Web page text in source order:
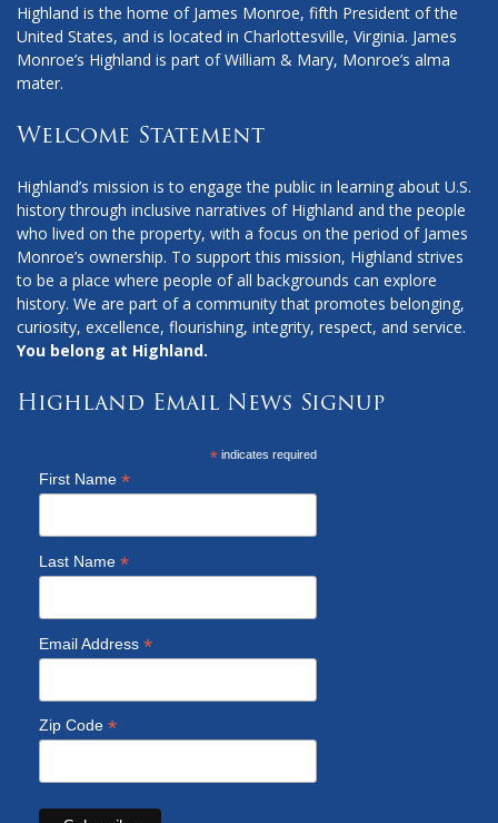
Highland is the home of James Monroe, fifth President of the
United States, and is located in Charlottesville, Virginia. James
Monroe’s Highland is part of William & Mary, Monroe’s alma
mater.
Welcome Statement
Highland’s mission is to engage the public in learning about U.S.
history through inclusive narratives of Highland and the people
who lived on the property, with a focus on the period of James
Monroe’s ownership. To support this mission, Highland strives
to be a place where people of all backgrounds can explore
history. We are part of a community that promotes belonging,
curiosity, excellence, flourishing, integrity, respect, and service.
You belong at Highland.
Highland Email News Signup
*indicates required
First Name *
Last Name *
Email Address *
Zip Code *